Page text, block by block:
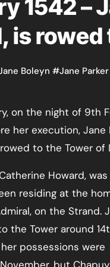
1542 –
is
Boleyn #Jane Parker
her execution, Jane
to the Tower of
Howard,
residing at the
on the Strand.
the Tower around
her possessions were